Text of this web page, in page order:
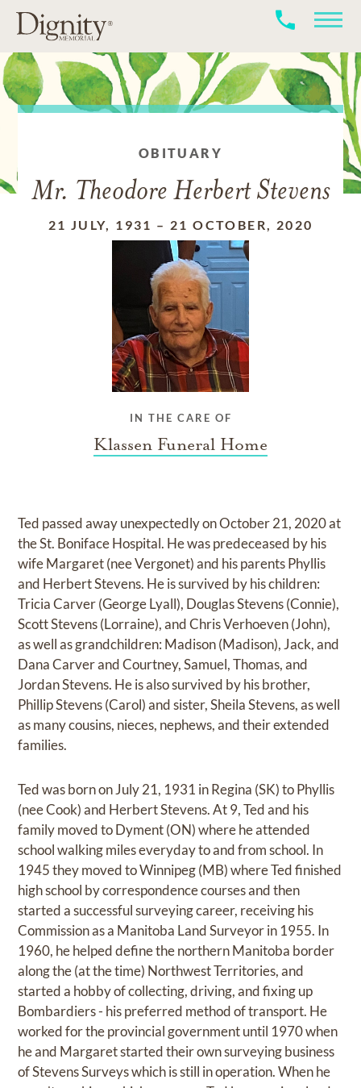
OBITUARY
Mr. Theodore Herbert Stevens
21 JULY, 1931 – 21 OCTOBER, 2020
IN THE CARE OF
Klassen Funeral Home
Ted passed away unexpectedly on October 21, 2020 at
the St. Boniface Hospital. He was predeceased by his
wife Margaret (nee Vergonet) and his parents Phyllis
and Herbert Stevens. He is survived by his children:
Tricia Carver (George Lyall), Douglas Stevens (Connie),
Scott Stevens (Lorraine), and Chris Verhoeven (John),
as well as grandchildren: Madison (Madison), Jack, and
Dana Carver and Courtney, Samuel, Thomas, and
Jordan Stevens. He is also survived by his brother,
Phillip Stevens (Carol) and sister, Sheila Stevens, as well
as many cousins, nieces, nephews, and their extended
families.
Ted was born on July 21, 1931 in Regina (SK) to Phyllis
(nee Cook) and Herbert Stevens. At 9, Ted and his
family moved to Dyment (ON) where he attended
school walking miles everyday to and from school. In
1945 they moved to Winnipeg (MB) where Ted finished
high school by correspondence courses and then
started a successful surveying career, receiving his
Commission as a Manitoba Land Surveyor in 1955. In
1960, he helped define the northern Manitoba border
along the (at the time) Northwest Territories, and
started a hobby of collecting, driving, and fixing up
Bombardiers - his preferred method of transport. He
worked for the provincial government until 1970 when
he and Margaret started their own surveying business
of Stevens Surveys which is still in operation. When he